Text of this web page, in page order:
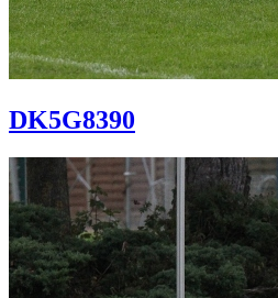
DK5G8390